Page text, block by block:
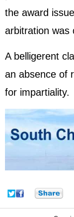
the award
arbitration was
A belligerent
an absence of
for impartiality.